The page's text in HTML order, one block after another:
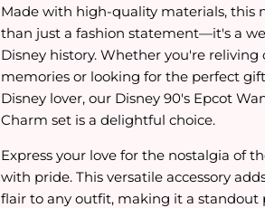
Made with high-quality materials, this
than just a fashion statement—it's a
Disney history. Whether you're reliving
memories or looking for the perfect
Disney lover, our Disney 90's Epcot
Charm set is a delightful choice.
Express your love for the nostalgia of
with pride. This versatile accessory
flair to any outfit, making it a standout